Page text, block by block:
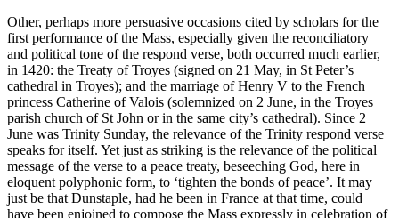
Other, perhaps more persuasive occasions cited by scholars for the
first performance of the Mass, especially given the reconciliatory
and political tone of the respond verse, both occurred much earlier,
in 1420: the Treaty of Troyes (signed on 21 May, in St Peter’s
cathedral in Troyes); and the marriage of Henry V to the French
princess Catherine of Valois (solemnized on 2 June, in the Troyes
parish church of St John or in the same city’s cathedral). Since 2
June was Trinity Sunday, the relevance of the Trinity respond verse
speaks for itself. Yet just as striking is the relevance of the political
message of the verse to a peace treaty, beseeching God, here in
eloquent polyphonic form, to ‘tighten the bonds of peace’. It may
just be that Dunstaple, had he been in France at that time, could
have been enjoined to compose the Mass expressly in celebration of